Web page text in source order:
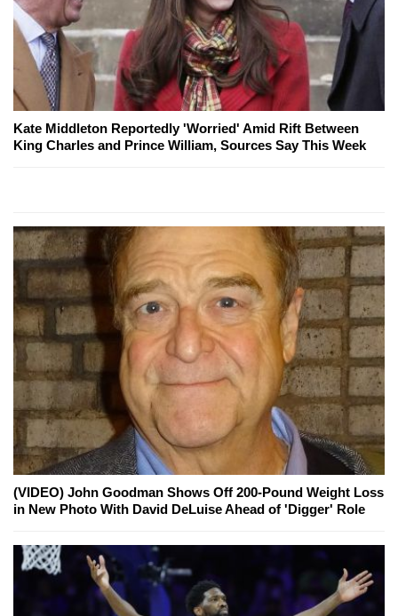
Kate Middleton Reportedly 'Worried' Amid Rift Between
King Charles and Prince William, Sources Say This Week
(VIDEO) John Goodman Shows Off 200-Pound Weight Loss
in New Photo With David DeLuise Ahead of 'Digger' Role